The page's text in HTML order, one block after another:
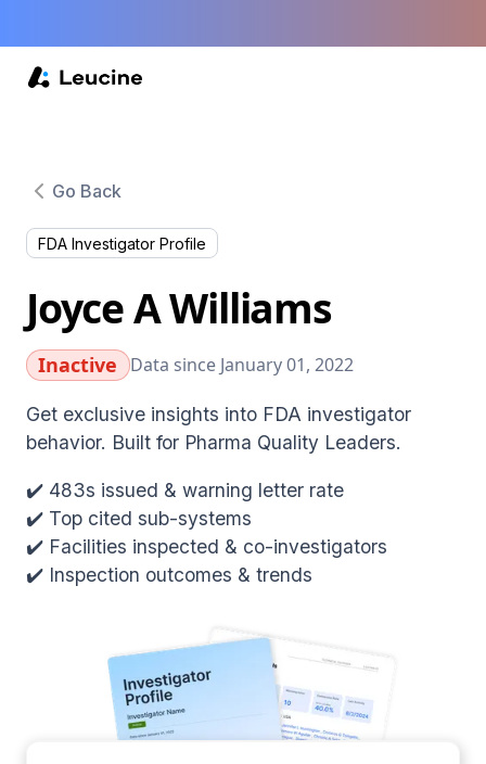
Go Back
FDA Investigator Profile
Joyce A Williams
Inactive Data since January 01, 2022
Get exclusive insights into FDA investigator
behavior. Built for Pharma Quality Leaders.
✔️ 483s issued & warning letter rate
✔️ Top cited sub-systems
✔️ Facilities inspected & co-investigators
✔️ Inspection outcomes & trends